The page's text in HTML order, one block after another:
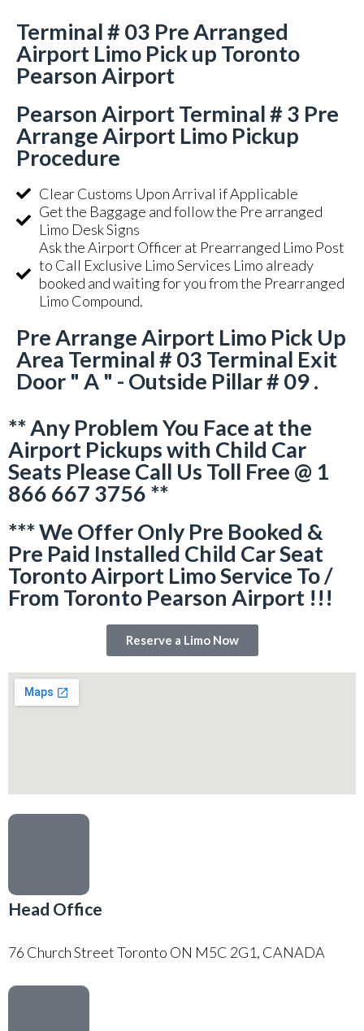
Terminal # 03 Pre Arranged
Airport Limo Pick up Toronto
Pearson Airport
Pearson Airport Terminal # 3 Pre
Arrange Airport Limo Pickup
Procedure
Clear Customs Upon Arrival if Applicable
Get the Baggage and follow the Pre arranged
Limo Desk Signs
Ask the Airport Officer at Prearranged Limo Post
to Call Exclusive Limo Services Limo already
booked and waiting for you from the Prearranged
Limo Compound.
Pre Arrange Airport Limo Pick Up
Area Terminal # 03 Terminal Exit
Door " A " - Outside Pillar # 09 .
** Any Problem You Face at the
Airport Pickups with Child Car
Seats Please Call Us Toll Free @ 1
866 667 3756 **
*** We Offer Only Pre Booked &
Pre Paid Installed Child Car Seat
Toronto Airport Limo Service To /
From Toronto Pearson Airport !!!
Reserve a Limo Now
Head Office
76 Church Street Toronto ON M5C 2G1, CANADA